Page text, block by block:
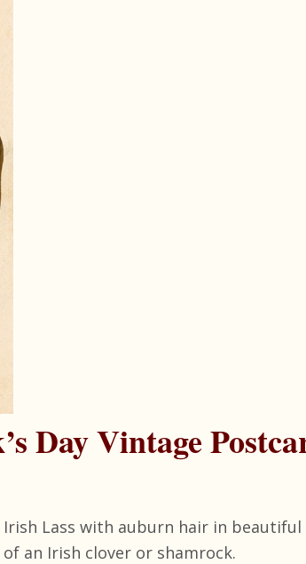
Day Vintage
Lass with auburn hair in beautiful
an Irish clover or shamrock.